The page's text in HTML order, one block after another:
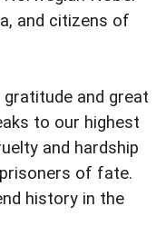
and citizens of
and great
to our highest
and hardship
of fate.
history in the